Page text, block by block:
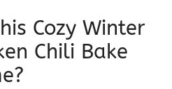
Cozy Winter
Chili Bake